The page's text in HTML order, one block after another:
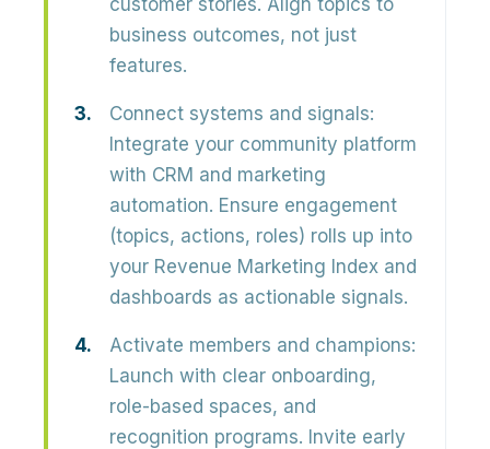
customer stories. Align topics to
business outcomes, not just
features.
Connect systems and signals:
Integrate your community platform
with CRM and marketing
automation. Ensure engagement
(topics, actions, roles) rolls up into
your Revenue Marketing Index and
dashboards as actionable signals.
Activate members and champions:
Launch with clear onboarding,
role-based spaces, and
recognition programs. Invite early